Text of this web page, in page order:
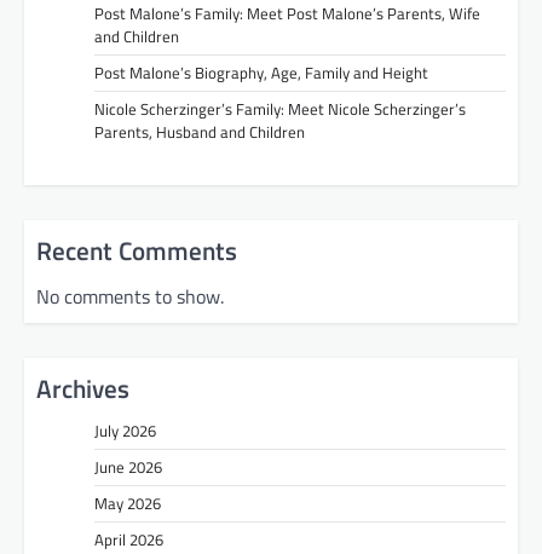
Post Malone’s Family: Meet Post Malone’s Parents, Wife
and Children
Post Malone’s Biography, Age, Family and Height
Nicole Scherzinger’s Family: Meet Nicole Scherzinger’s
Parents, Husband and Children
Recent Comments
No comments to show.
Archives
July 2026
June 2026
May 2026
April 2026